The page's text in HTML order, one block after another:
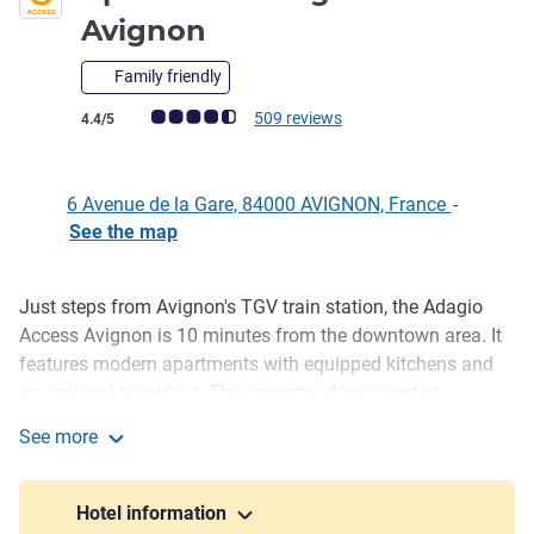
Avignon
Family friendly
Customer review rating (ALL Rating)
4.4/5 509 reviews
6 Avenue de la Gare, 84000 AVIGNON, France -
See the map
Description
Just steps from Avignon's TGV train station, the Adagio
Access Avignon is 10 minutes from the downtown area. It
features modern apartments with equipped kitchens and
practical services and a welcoming atmosphere near the
city center.
A historic city on the Rhône, Avignon charms with its
See more
Hotel information